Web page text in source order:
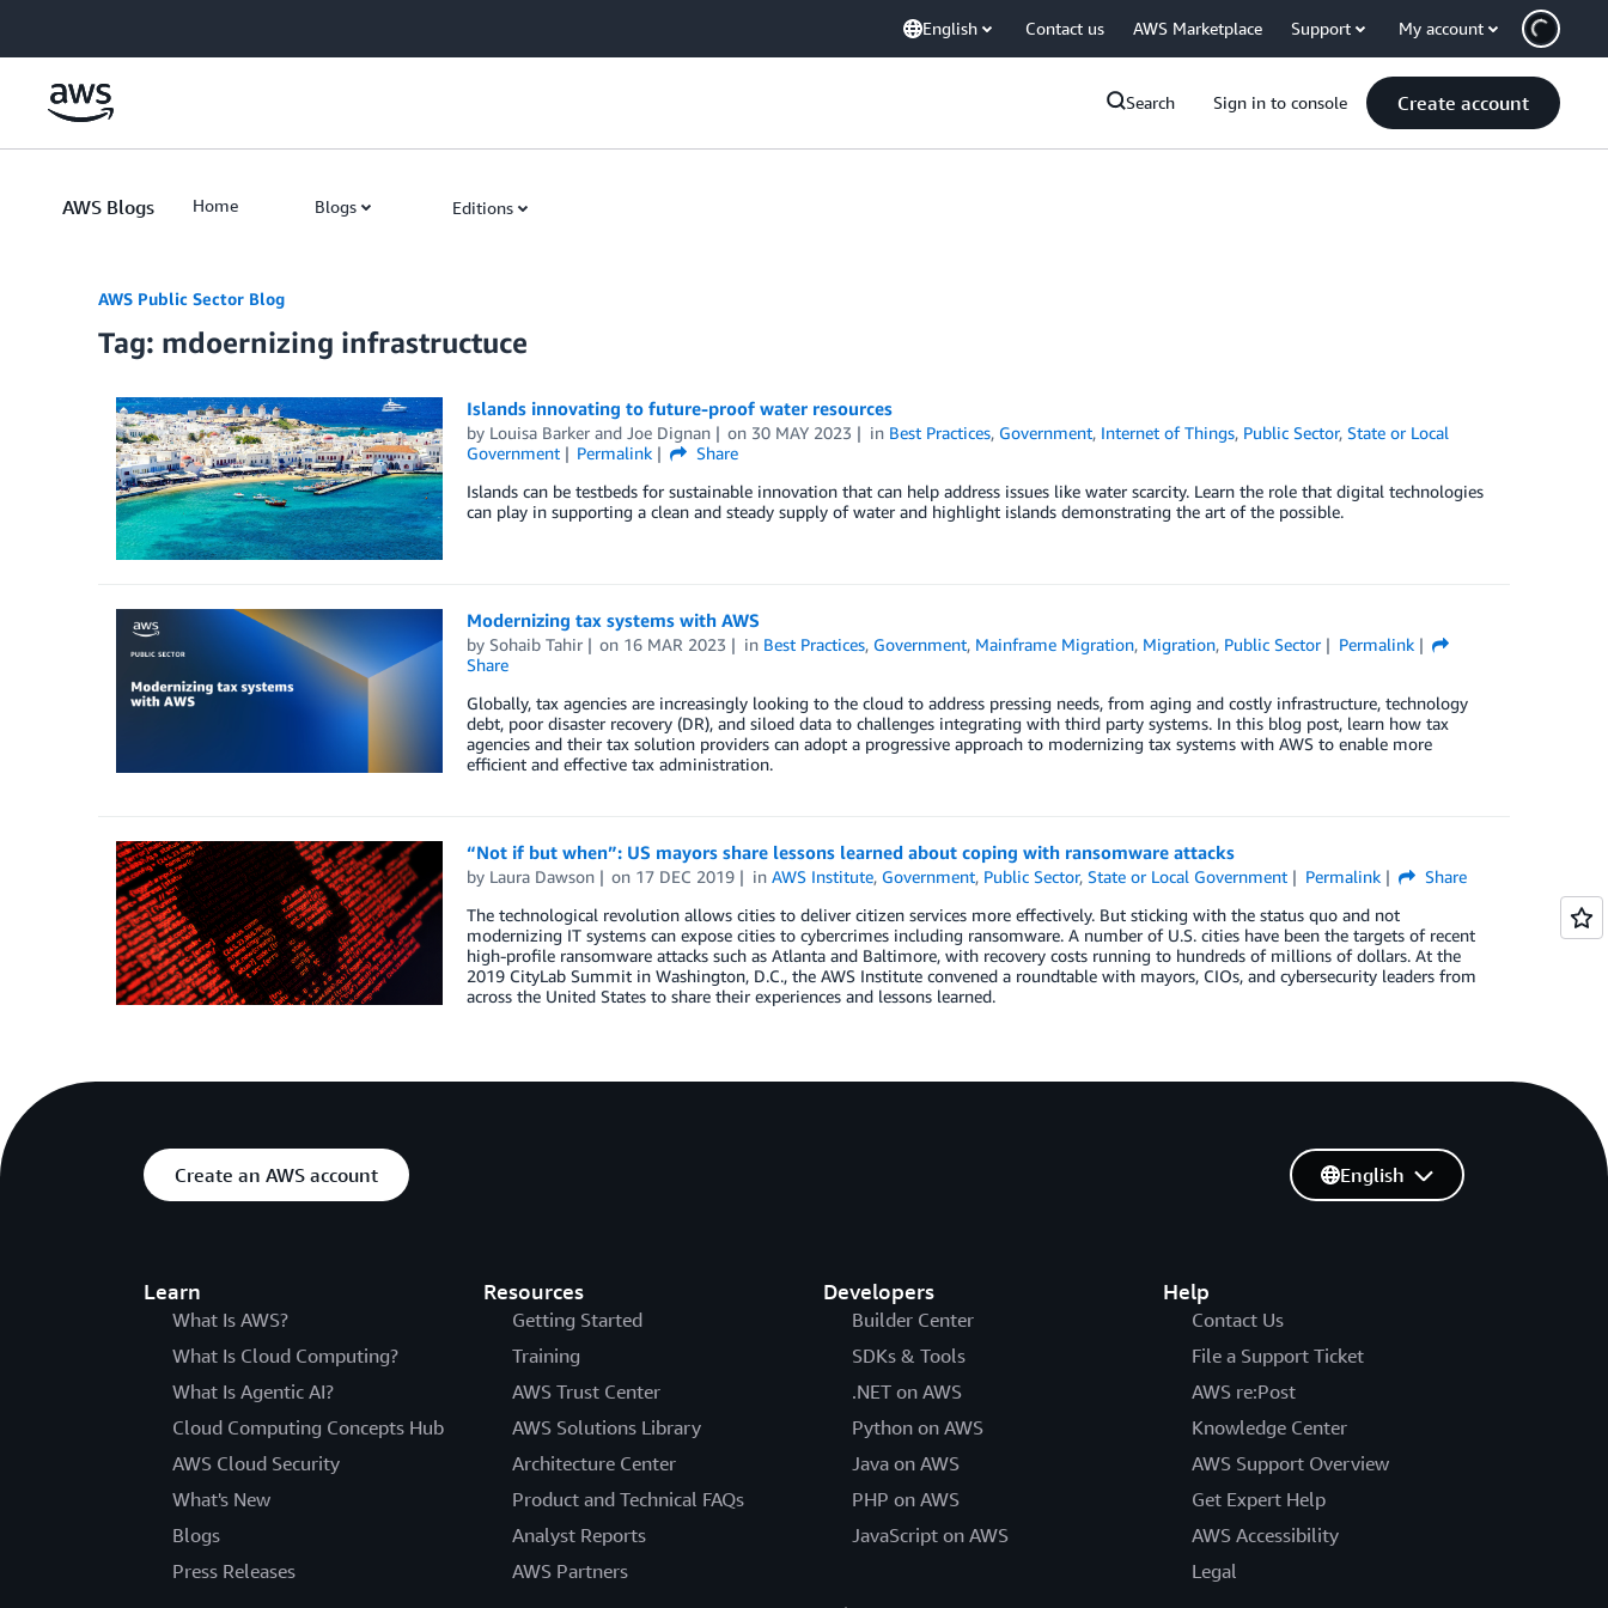
English Contact us AWS Marketplace Support My account
Search Sign in to console Create account
AWS Blogs Home Blogs Editions
AWS Public Sector Blog
Tag: mdoernizing infrastructuce
Islands innovating to future-proof water resources
by Louisa Barkerand Joe Dignan on 30 MAY 2023 in Best Practices, Government, Internet of Things, Public Sector,State or Local
Government
Permalink
Share
Islands can be testbeds for sustainable innovation that can help address issues like water scarcity. Learn the role that digital technologies
can play in supporting a clean and steady supply of water and highlight islands demonstrating the art of the possible.
Modernizing tax systems with AWS
by Sohaib Tahir on 16 MAR 2023 in Best Practices, Government, Mainframe Migration, Migration, Public Sector
Permalink
Share
Globally, tax agencies are increasingly looking to the cloud to address pressing needs, from aging and costly infrastructure, technology
debt, poor disaster recovery (DR), and siloed data to challenges integrating with third party systems. In this blog post, learn how tax
agencies and their tax solution providers can adopt a progressive approach to modernizing tax systems with AWS to enable more
efficient and effective tax administration.
“Not if but when”: US mayors share lessons learned about coping with ransomware attacks
by Laura Dawson on 17 DEC 2019 inAWS Institute, Government, Public Sector,State or Local Government Permalink
Share
The technological revolution allows cities to deliver citizen services more effectively. But sticking with the status quo and not
modernizing IT systems can expose cities to cybercrimes including ransomware. A number of U.S. cities have been the targets of recent
high-profile ransomware attacks such as Atlanta and Baltimore, with recovery costs running to hundreds of millions of dollars. At the
2019 CityLab Summit in Washington, D.C., the AWS Institute convened a roundtable with mayors, CIOs, and cybersecurity leaders from
across the United States to share their experiences and lessons learned.
Create an AWS account
Learn
What Is AWS?
What Is Cloud Computing?
What Is Agentic AI?
Cloud Computing Concepts Hub
AWS Cloud Security
What's New
Blogs
Press Releases
Resources
Getting Started
Training
AWS Trust Center
AWS Solutions Library
Architecture Center
Product and Technical FAQs
Analyst Reports
AWS Partners
Developers
Builder Center
SDKs & Tools
.NET on AWS
Python on AWS
Java on AWS
PHP on AWS
JavaScript on AWS
Help
Contact Us
File a Support Ticket
AWS re:Post
Knowledge Center
AWS Support Overview
Get Expert Help
AWS Accessibility
Legal
English